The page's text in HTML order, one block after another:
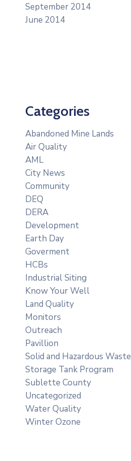
September 2014
June 2014
Categories
Abandoned Mine Lands
Air Quality
AML
City News
Community
DEQ
DERA
Development
Earth Day
Goverment
HCBs
Industrial Siting
Know Your Well
Land Quality
Monitors
Outreach
Pavillion
Solid and Hazardous Waste
Storage Tank Program
Sublette County
Uncategorized
Water Quality
Winter Ozone